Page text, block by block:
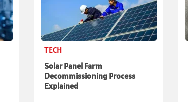
TECH
Solar Panel Farm
Decommissioning Process
Explained